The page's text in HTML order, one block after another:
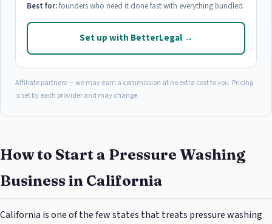
Best for:founders who need it done fast with everything bundled.
Set up with BetterLegal →
Affiliate partners — we may earn a commission at no extra cost to you. Pricing
is set by each provider and may change.
How to Start a Pressure Washing
Business in California
California is one of the few states that treats pressure washing